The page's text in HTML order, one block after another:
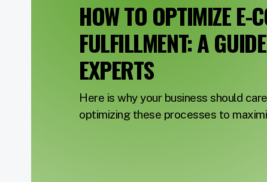
HOW TO OPTIMIZE E-
FULFILLMENT: A
EXPERTS
Here is why your business should
optimizing these processes to